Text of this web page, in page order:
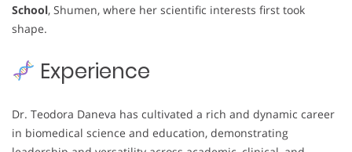
School, Shumen, where her scientific interests first took
shape.
Experience
Dr. Teodora Daneva has cultivated a rich and dynamic career
in biomedical science and education, demonstrating